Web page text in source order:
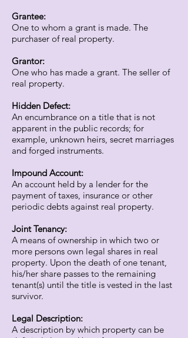
Grantee:
One to whom a grant is made. The
purchaser of real property.
Grantor:
One who has made a grant. The seller of
real property.
Hidden Defect:
An encumbrance on a title that is not
apparent in the public records; for
example, unknown heirs, secret marriages
and forged instruments.
Impound Account:
An account held by a lender for the
payment of taxes, insurance or other
periodic debts against real property.
Joint Tenancy:
A means of ownership in which two or
more persons own legal shares in real
property. Upon the death of one tenant,
his/her share passes to the remaining
tenant(s) until the title is vested in the last
survivor.
Legal Description:
A description by which property can be